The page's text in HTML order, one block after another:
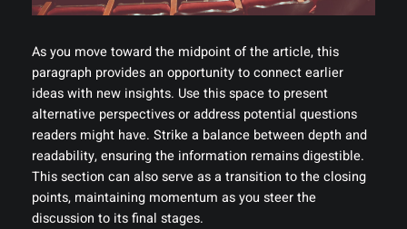
As you move toward the midpoint of the article, this
paragraph provides an opportunity to connect earlier
ideas with new insights. Use this space to present
alternative perspectives or address potential questions
readers might have. Strike a balance between depth and
readability, ensuring the information remains digestible.
This section can also serve as a transition to the closing
points, maintaining momentum as you steer the
discussion to its final stages.